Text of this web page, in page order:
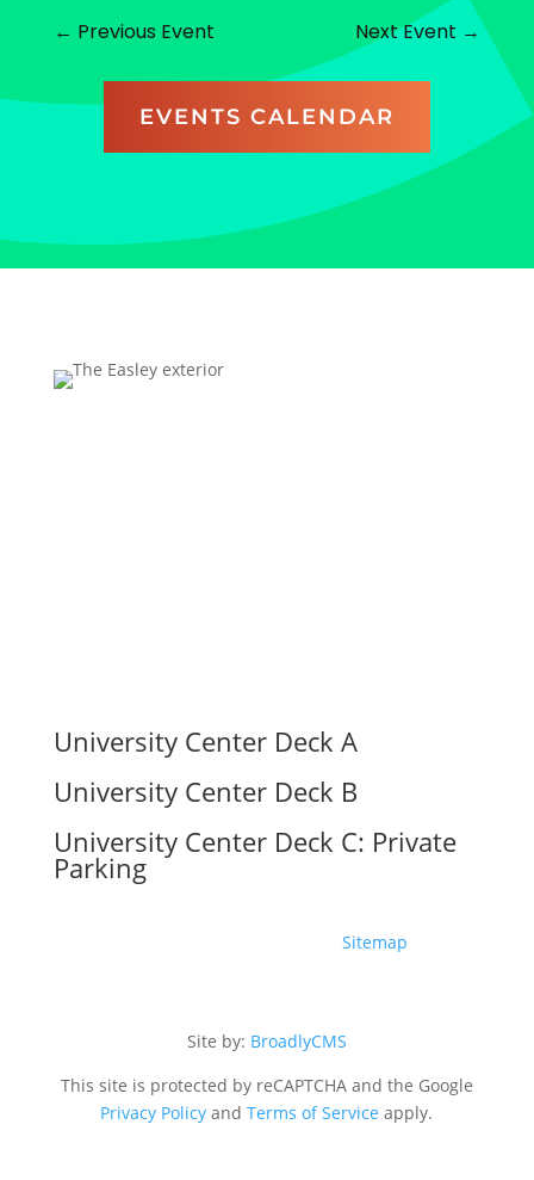
← Previous Event Next Event →
EVENTS CALENDAR
University Center Deck A
University Center Deck B
University Center Deck C: Private
Parking
Sitemap
Site by: BroadlyCMS
This site is protected by reCAPTCHA and the Google
Privacy Policy andTerms of Service apply.